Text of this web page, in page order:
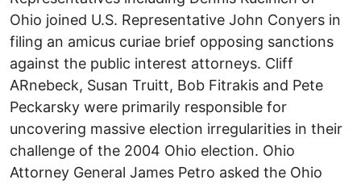
Ohio joined U.S. Representative John Conyers in
filing an amicus curiae brief opposing sanctions
against the public interest attorneys. Cliff
ARnebeck, Susan Truitt, Bob Fitrakis and Pete
Peckarsky were primarily responsible for
uncovering massive election irregularities in their
challenge of the 2004 Ohio election. Ohio
Attorney General James Petro asked the Ohio